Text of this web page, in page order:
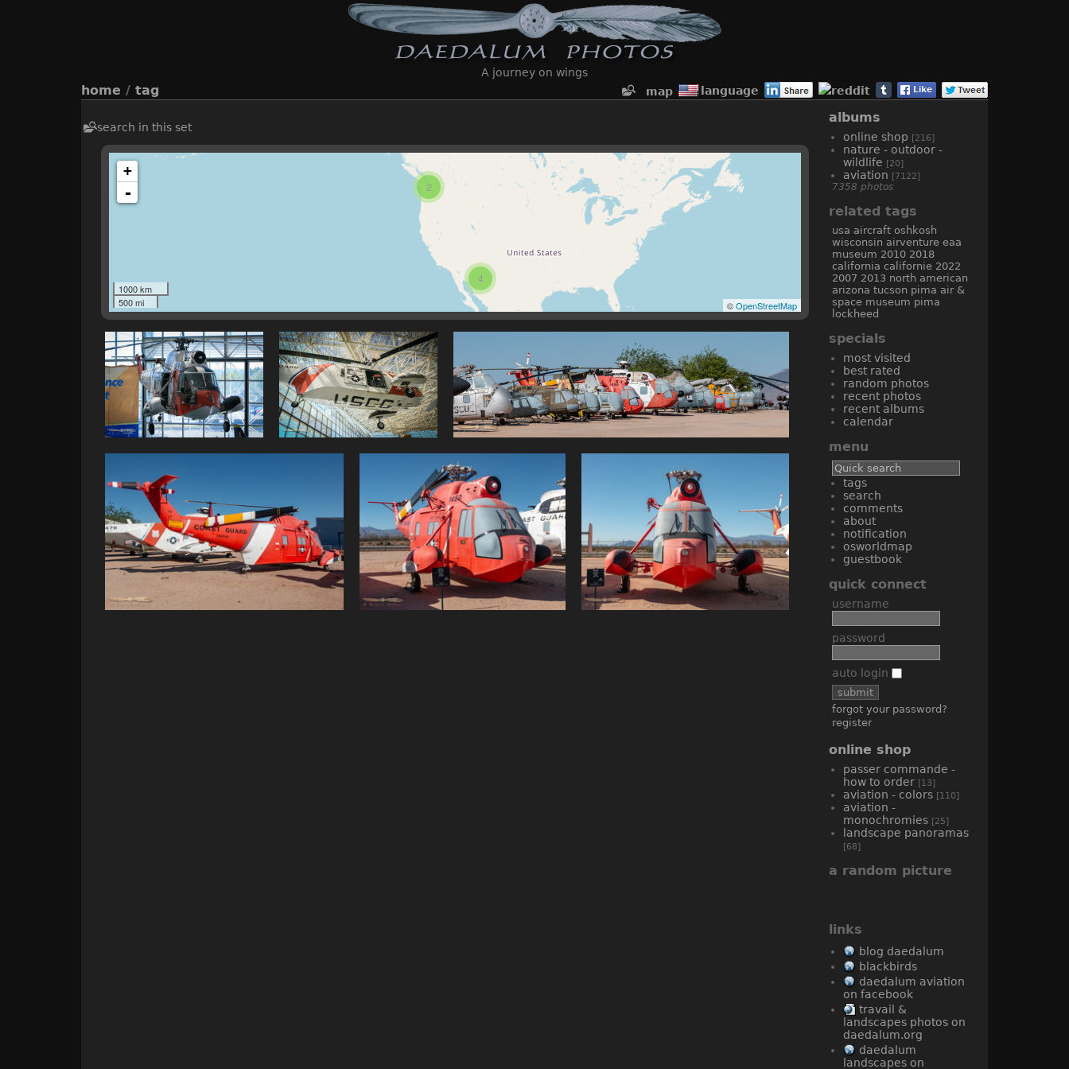
A journey on wings
map
language
home / tag
search in this set
4
2
+
-
1000 km
500 mi
©OpenStreetMap
albums
online shop [216]
nature - outdoor -
wildlife [20]
aviation [7122]
7358 photos
related tags
usa aircraft oshkosh
wisconsin airventure eaa
museum 2010 2018
california californie 2022
2007 2013 north american
arizona tucson pima air &
space museum pima
lockheed
specials
most visited
best rated
random photos
recent photos
recent albums
calendar
menu
tags
search
comments
about
notification
osworldmap
guestbook
quick connect
username
password
auto login
forgot your password?
register
online shop
passer commande -
how to order [13]
aviation - colors [110]
aviation -
monochromies [25]
landscape panoramas
[68]
a random picture
links
blog daedalum
blackbirds
daedalum aviation
on facebook
travail &
landscapes photos on
daedalum.org
daedalum
landscapes on